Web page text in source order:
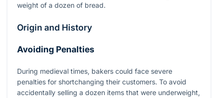
weight of a dozen of bread.
Origin and History
Avoiding Penalties
During medieval times, bakers could face severe
penalties for shortchanging their customers. To avoid
accidentally selling a dozen items that were underweight,